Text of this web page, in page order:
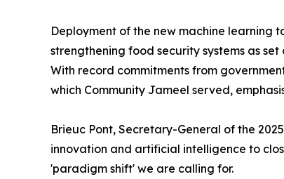
Deployment of the new machine
strengthening food security systems as
With record commitments from
which Community Jameel served,
Brieuc Pont, Secretary-General of the
innovation and artificial intelligence to
'paradigm shift' we are calling for.